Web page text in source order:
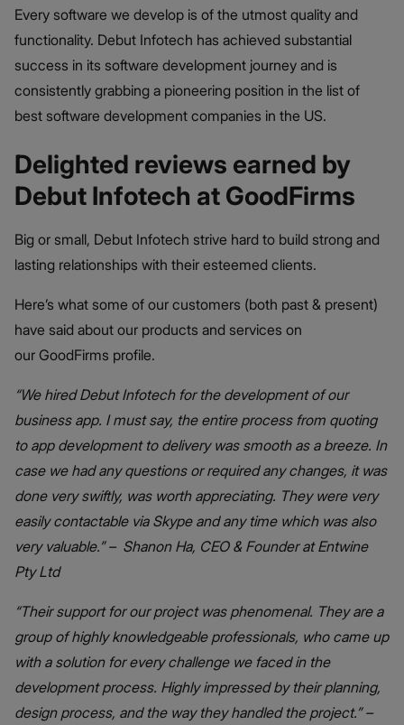
Every software we develop is of the utmost quality and
functionality. Debut Infotech has achieved substantial
success in its software development journey and is
consistently grabbing a pioneering position in the list of
best software development companies in the US.
Delighted reviews earned by
Debut Infotech at GoodFirms
Big or small, Debut Infotech strive hard to build strong and
lasting relationships with their esteemed clients.
Here’s what some of our customers (both past & present)
have said about our products and services on
our GoodFirms profile.
“We hired Debut Infotech for the development of our
business app. I must say, the entire process from quoting
to app development to delivery was smooth as a breeze. In
case we had any questions or required any changes, it was
done very swiftly, was worth appreciating. They were very
easily contactable via Skype and any time which was also
very valuable.” – Shanon Ha, CEO & Founder at Entwine
Pty Ltd
“Their support for our project was phenomenal. They are a
group of highly knowledgeable professionals, who came up
with a solution for every challenge we faced in the
development process. Highly impressed by their planning,
design process, and the way they handled the project.” –